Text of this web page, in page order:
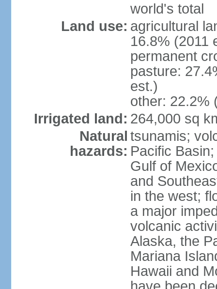
world's total
Land use: agricultural
16.8% (2011
permanent
pasture:
est.)
other: 22.2%
Irrigated land: 264,000 sq
Natural
hazards:
tsunamis;
Pacific
Gulf of
and
in the west;
a major
volcanic
Alaska, the
Mariana
Hawaii and